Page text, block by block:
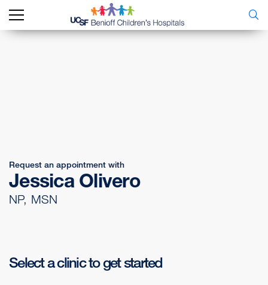
Request an appointment with
Jessica Olivero
NP, MSN
Select a clinic to get started